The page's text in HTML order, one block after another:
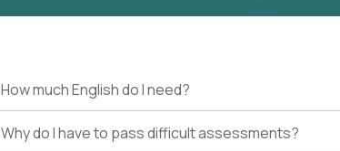
How much English do I need?
Why do I have to pass difficult assessments?